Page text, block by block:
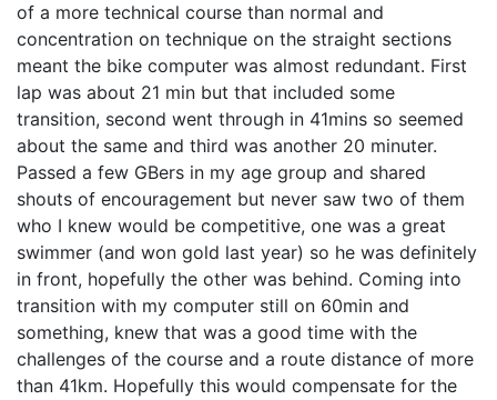
of a more technical course than normal and
concentration on technique on the straight sections
meant the bike computer was almost redundant. First
lap was about 21 min but that included some
transition, second went through in 41mins so seemed
about the same and third was another 20 minuter.
Passed a few GBers in my age group and shared
shouts of encouragement but never saw two of them
who I knew would be competitive, one was a great
swimmer (and won gold last year) so he was definitely
in front, hopefully the other was behind. Coming into
transition with my computer still on 60min and
something, knew that was a good time with the
challenges of the course and a route distance of more
than 41km. Hopefully this would compensate for the